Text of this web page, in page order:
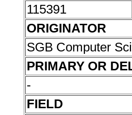
115391
ORIGINATOR
SGB Computer
PRIMARY OR
-
FIELD